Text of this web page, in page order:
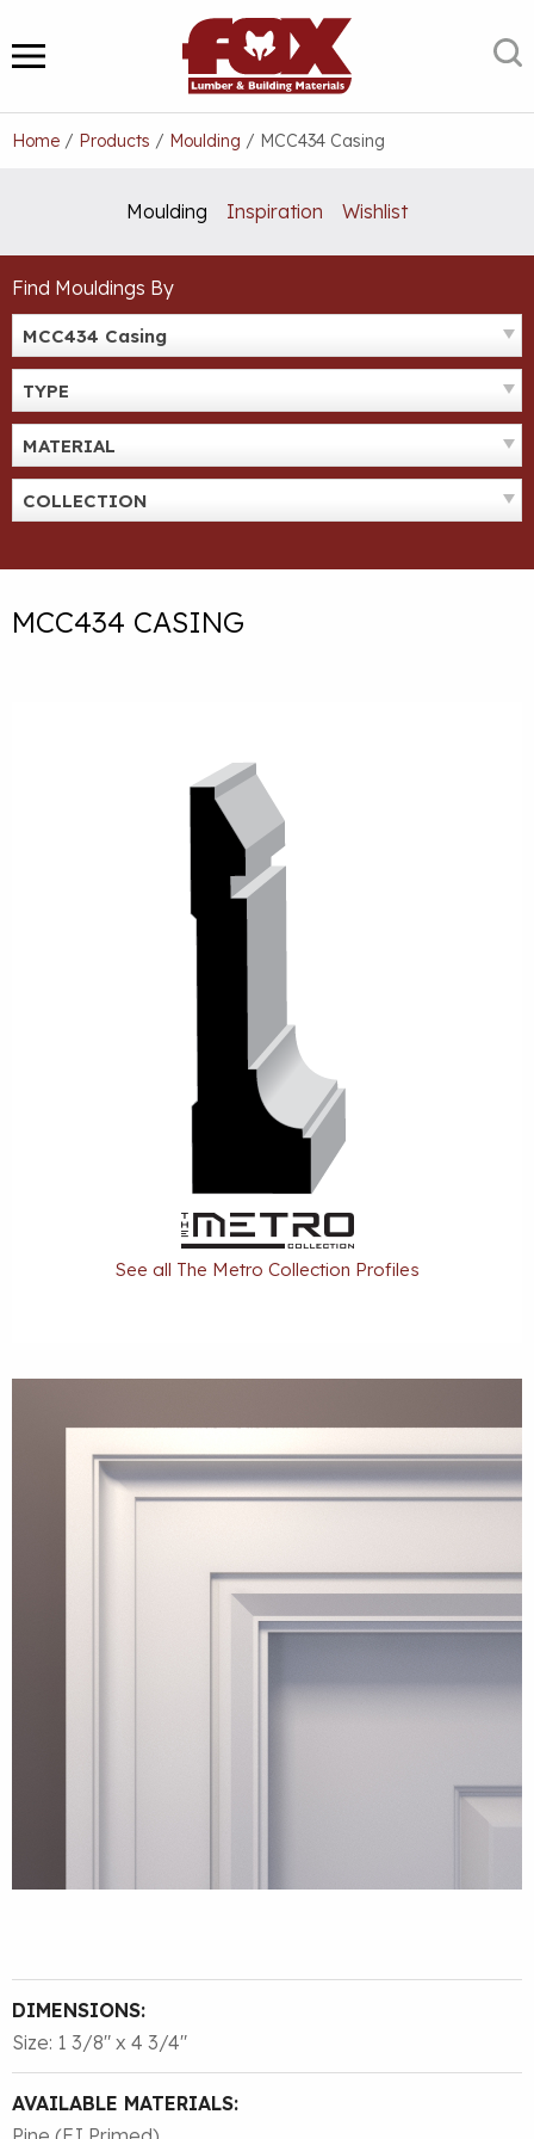
to
content
MENU
Home / Products / Moulding / MCC434 Casing
Moulding Inspiration Wishlist
Find Mouldings By
MCC434 Casing
TYPE
MATERIAL
COLLECTION
MCC434 CASING
See all The Metro Collection Profiles
DIMENSIONS:
Size: 1 3/8″ x 4 3/4″
AVAILABLE MATERIALS: